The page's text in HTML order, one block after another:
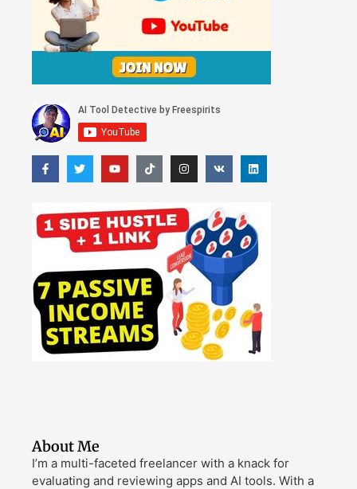
About Me
I’m a multi-faceted freelancer with a knack for
evaluating and reviewing apps and AI tools. With a